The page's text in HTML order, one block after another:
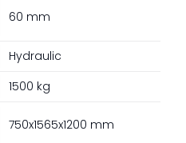
60 mm
Hydraulic
1500 kg
750x1565x1200 mm